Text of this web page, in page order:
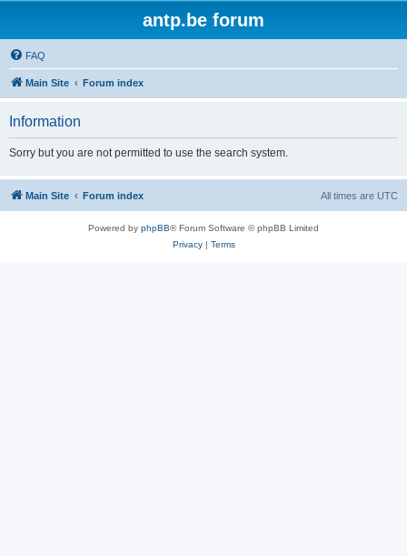
antp.be forum
FAQ
Main Site Forum index
Information
Sorry but you are not permitted to use the search system.
Main Site Forum index All times are UTC
Powered by phpBB® Forum Software © phpBB Limited
Privacy| Terms